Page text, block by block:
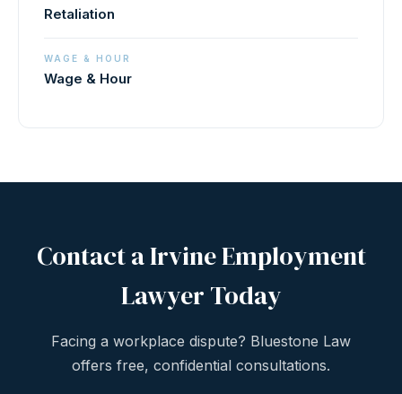
Retaliation
WAGE & HOUR
Wage & Hour
Contact a Irvine Employment
Lawyer Today
Facing a workplace dispute? Bluestone Law
offers free, confidential consultations.